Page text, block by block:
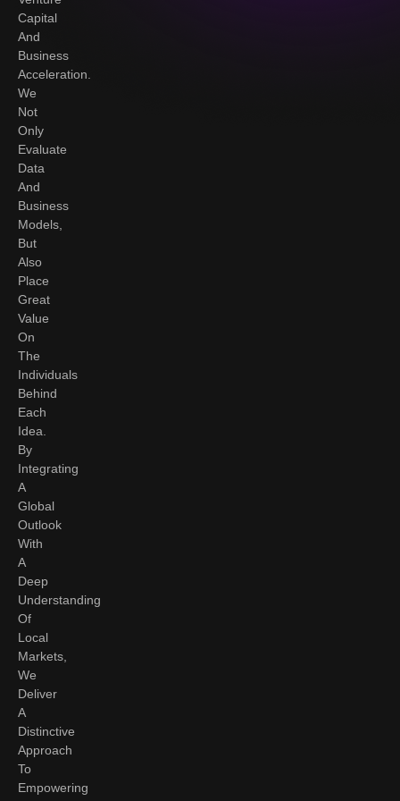
Capital
And
Business
Acceleration.
We
Not
Only
Evaluate
Data
And
Business
Models,
But
Also
Place
Great
Value
On
The
Individuals
Behind
Each
Idea.
By
Integrating
A
Global
Outlook
With
A
Deep
Understanding
Of
Local
Markets,
We
Deliver
A
Distinctive
Approach
To
Empowering